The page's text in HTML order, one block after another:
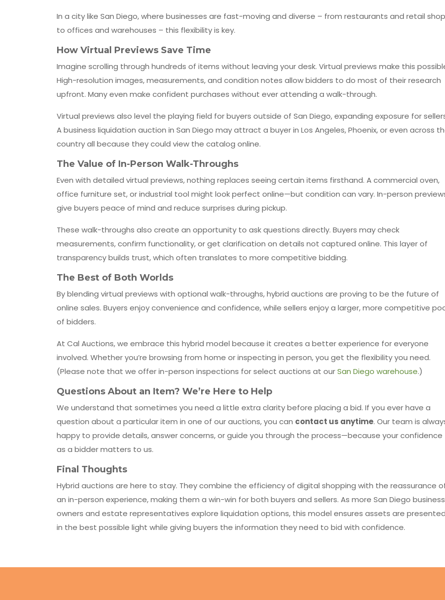
In a city like San Diego, where businesses are fast-moving and diverse – from restaurants and retail
to offices and warehouses – this flexibility is key.
How Virtual Previews Save Time
Imagine scrolling through hundreds of items without leaving your desk. Virtual previews make this
High-resolution images, measurements, and condition notes allow bidders to do most of their research
upfront. Many even make confident purchases without ever attending a walk-through.
Virtual previews also level the playing field for buyers outside of San Diego, expanding exposure for
A business liquidation auction in San Diego may attract a buyer in Los Angeles, Phoenix, or even across
country all because they could view the catalog online.
The Value of In-Person Walk-Throughs
Even with detailed virtual previews, nothing replaces seeing certain items firsthand. A commercial oven,
office furniture set, or industrial tool might look perfect online—but condition can vary. In-person
give buyers peace of mind and reduce surprises during pickup.
These walk-throughs also create an opportunity to ask questions directly. Buyers may check
measurements, confirm functionality, or get clarification on details not captured online. This layer of
transparency builds trust, which often translates to more competitive bidding.
The Best of Both Worlds
By blending virtual previews with optional walk-throughs, hybrid auctions are proving to be the future of
online sales. Buyers enjoy convenience and confidence, while sellers enjoy a larger, more competitive
of bidders.
At Cal Auctions, we embrace this hybrid model because it creates a better experience for everyone
involved. Whether you’re browsing from home or inspecting in person, you get the flexibility you need.
(Please note that we offer in-person inspections for select auctions at ourSan Diego warehouse.)
Questions About an Item? We’re Here to Help
We understand that sometimes you need a little extra clarity before placing a bid. If you ever have a
question about a particular item in one of our auctions, you can contact us anytime. Our team is
happy to provide details, answer concerns, or guide you through the process—because your confidence
as a bidder matters to us.
Final Thoughts
Hybrid auctions are here to stay. They combine the efficiency of digital shopping with the reassurance
an in-person experience, making them a win-win for both buyers and sellers. As more San Diego business
owners and estate representatives explore liquidation options, this model ensures assets are
in the best possible light while giving buyers the information they need to bid with confidence.